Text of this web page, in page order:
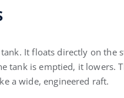
It floats directly on the
tank is emptied, it lowers.
a wide, engineered raft.